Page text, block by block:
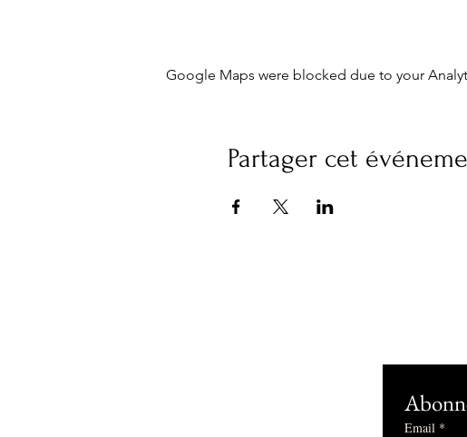
Google Maps were blocked due to your
Partager cet
Email *